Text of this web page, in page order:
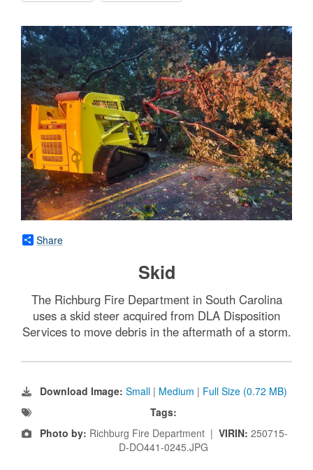
Share
Skid
The Richburg Fire Department in South Carolina
uses a skid steer acquired from DLA Disposition
Services to move debris in the aftermath of a storm.
Download Image: Small | Medium | Full Size (0.72 MB)
Tags:
Photo by: Richburg Fire Department | VIRIN: 250715-
D-DO441-0245.JPG